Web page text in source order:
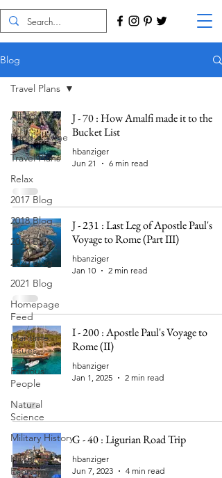
Blog
All Posts
Food & Wine
Travel Plans
Relax
2017 Blog
2018 Blog
2019 Blog
2020 Blog
2021 Blog
Homepage
Feed
Maritime
Issues
Famous
People
Natural
Science
Military History
History of
Economy
Travel Plans
J - 70 : How Amalfi made it to the
Bucket List
hbanziger
Jun 21
6 min read
J - 231 : Last Leg of Apostle Paul's
Voyage to Rome (Part III)
hbanziger
Jan 10
2 min read
I - 200 : Apostle Paul's Voyage to
Rome (II)
hbanziger
Jan 1, 2025
2 min read
G - 40 : Ligurian Road Trip
hbanziger
Jun 7, 2023
4 min read